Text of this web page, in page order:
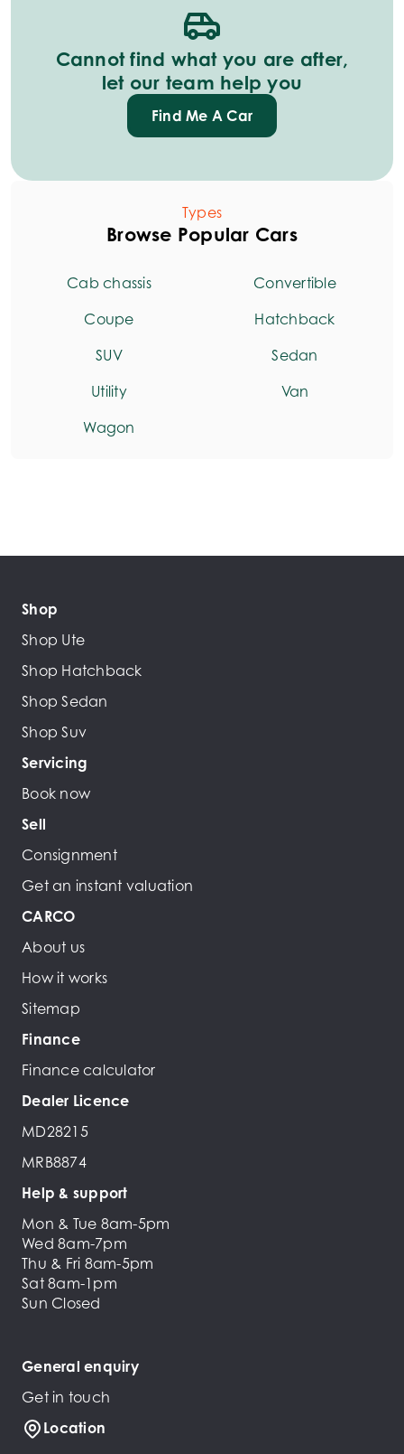
Cannot find what you are after,
let our team help you
Find Me A Car
Types
Browse Popular Cars
Cab chassis
Convertible
Coupe
Hatchback
SUV
Sedan
Utility
Van
Wagon
Shop
Shop Ute
Shop Hatchback
Shop Sedan
Shop Suv
Servicing
Book now
Sell
Consignment
Get an instant valuation
CARCO
About us
How it works
Sitemap
Finance
Finance calculator
Dealer Licence
MD28215
MRB8874
Help & support
Mon & Tue 8am-5pm
Wed 8am-7pm
Thu & Fri 8am-5pm
Sat 8am-1pm
Sun Closed
General enquiry
Get in touch
Location